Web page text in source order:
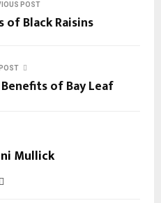
POST
of Black Raisins
of Bay Leaf
Mullick